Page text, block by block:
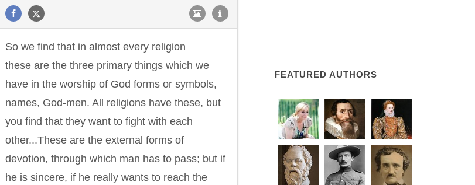
So we find that in almost every religion
these are the three primary things which we
have in the worship of God forms or symbols,
names, God-men. All religions have these, but
you find that they want to fight with each
other...These are the external forms of
devotion, through which man has to pass; but if
he is sincere, if he really wants to reach the
FEATURED AUTHORS